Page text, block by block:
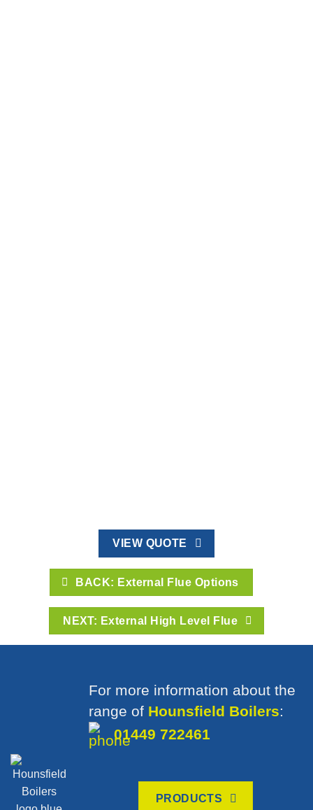
VIEW QUOTE
BACK: External Flue Options
NEXT: External High Level Flue
For more information about the
range of Hounsfield Boilers:
01449 722461
PRODUCTS